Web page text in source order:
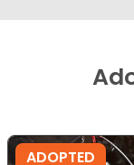
ADOPTED